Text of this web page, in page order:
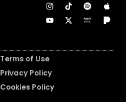
Terms of Use
Privacy Policy
Cookies Policy